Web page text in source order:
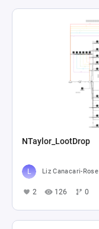
NTaylor_LootDrop
Liz Canacari-Rose
2 126 0